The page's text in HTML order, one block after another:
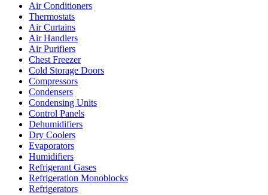
Air Conditioners
Thermostats
Air Curtains
Air Handlers
Air Purifiers
Chest Freezer
Cold Storage Doors
Compressors
Condensers
Condensing Units
Control Panels
Dehumidifiers
Dry Coolers
Evaporators
Humidifiers
Refrigerant Gases
Refrigeration Monoblocks
Refrigerators